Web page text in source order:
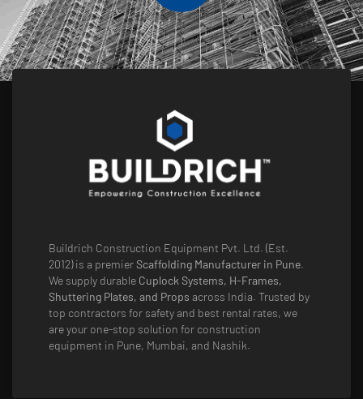
Buildrich Construction Equipment Pvt. Ltd. (Est.
2012) is a premierScaffolding Manufacturer in Pune.
We supply durable Cuplock Systems, H-Frames,
Shuttering Plates, and Props across India. Trusted by
top contractors for safety and best rental rates, we
are your one-stop solution for construction
equipment in Pune, Mumbai, and Nashik.